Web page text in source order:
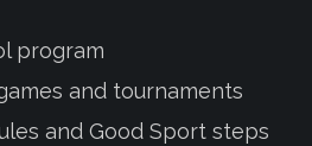
program
and tournaments
and Good Sport steps